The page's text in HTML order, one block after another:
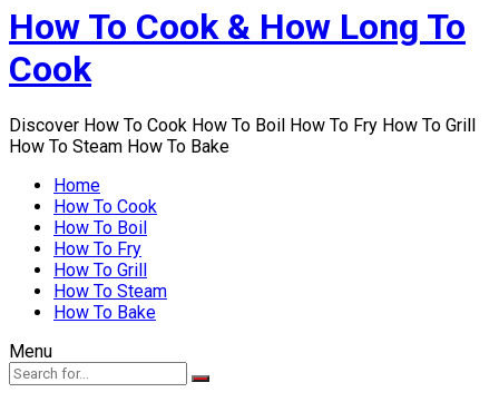
How To Cook & How Long To
Cook
Discover How To Cook How To Boil How To Fry How To Grill
How To Steam How To Bake
Home
How To Cook
How To Boil
How To Fry
How To Grill
How To Steam
How To Bake
Menu